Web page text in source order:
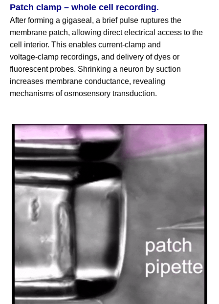
Patch clamp – whole cell recording.
After forming a gigaseal, a brief pulse ruptures the
membrane patch, allowing direct electrical access to the
cell interior. This enables current‑clamp and
voltage‑clamp recordings, and delivery of dyes or
fluorescent probes. Shrinking a neuron by suction
increases membrane conductance, revealing
mechanisms of osmosensory transduction.